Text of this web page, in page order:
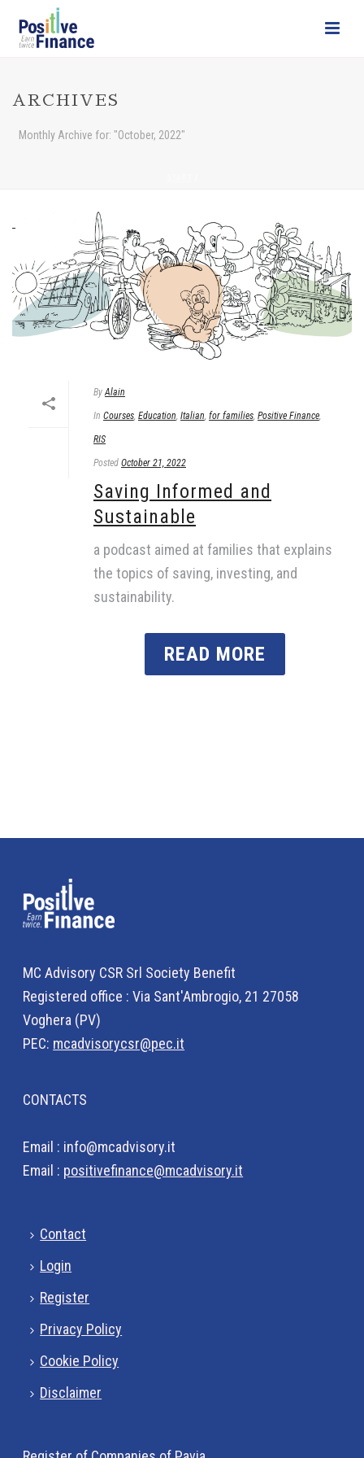
ARCHIVES
Monthly Archive for: "October, 2022"
By Alain
In Courses Education Italian for families Positive Finance
RIS
Posted October 21, 2022
Saving Informed and
Sustainable
a podcast aimed at families that explains
the topics of saving, investing, and
sustainability.
READ MORE
MC Advisory CSR Srl Society Benefit
Registered office : Via Sant'Ambrogio, 21 27058
Voghera (PV)
PEC: mcadvisorycsr@pec.it
CONTACTS
Email : info@mcadvisory.it
Email : positivefinance@mcadvisory.it
Contact
Login
Register
Privacy Policy
Cookie Policy
Disclaimer